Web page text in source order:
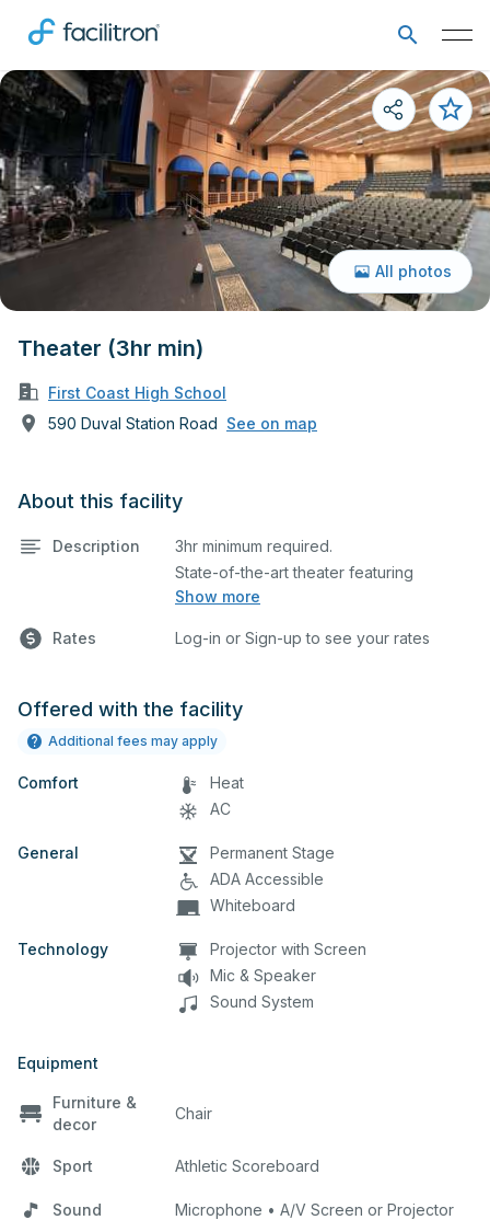
Theater (3hr min)
First Coast High School
590 Duval Station Road See on map
All photos
About this facility
Description
Show more
3hr minimum required.
State-of-the-art theater featuring
lighting, stage, backstage, A/V
an excellent space for performances
events and seminars. Please describe
Rates Log-in or Sign-up to see your rates
Offered with the facility
Additional fees may apply
Comfort
Heat
AC
General
Permanent Stage
ADA Accessible
Whiteboard
Technology
Projector with Screen
Mic & Speaker
Sound System
Equipment
Furniture &
decor
Chair
Sport Athletic Scoreboard
Sound Microphone • A/V Screen or Projector